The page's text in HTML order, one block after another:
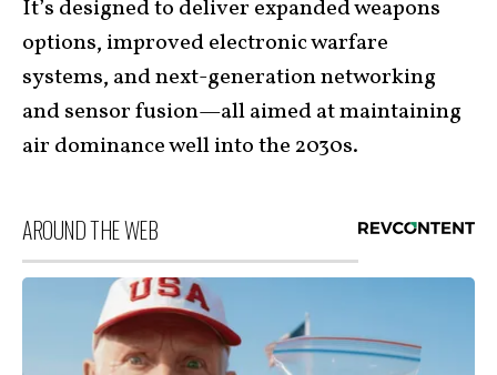
It’s designed to deliver expanded weapons
options, improved electronic warfare
systems, and next-generation networking
and sensor fusion—all aimed at maintaining
air dominance well into the 2030s.
AROUND THE WEB